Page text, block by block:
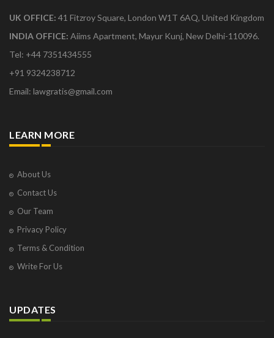
UK OFFICE: 41 Fitzroy Square, London W1T 6AQ, United Kingdom
INDIA OFFICE: Aiims Apartment, Mayur Kunj, New Delhi-110096.
Tel: +44 7351434555
+91 9324238712
Email: lawgratis@gmail.com
LEARN MORE
About Us
Contact Us
Our Team
Privacy Policy
Terms & Condition
Write For Us
UPDATES